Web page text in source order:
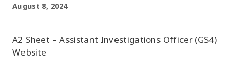
August 8, 2024
A2 Sheet – Assistant Investigations Officer (GS4)
Website